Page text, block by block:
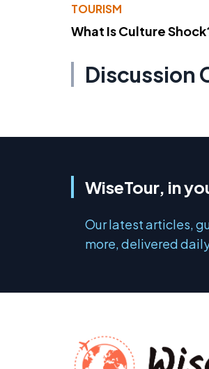
TOURISM
What Is Culture
Discussion
WiseTour, in
Our latest articles,
more, delivered